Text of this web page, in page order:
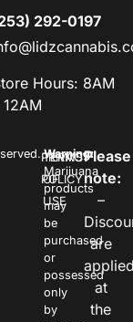
292-0197
Hours: 8AM
12AM
PRIVACY
POLICY
TERMS
OF
USE
Warning:
Marijuana
products
may
be
purchased
or
possessed
only
by
Please
note:
–
are
at
the